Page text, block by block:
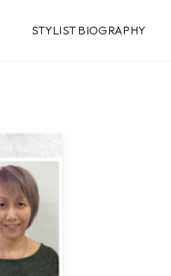
STYLIST BIOGRAPHY